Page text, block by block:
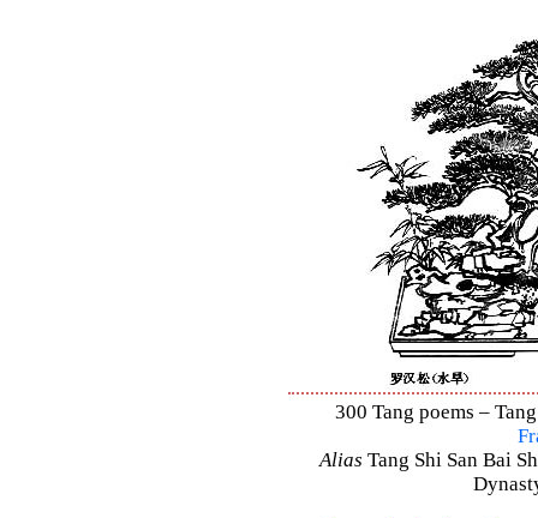
300 Tang poems –
Alias Tang Shi San Bai